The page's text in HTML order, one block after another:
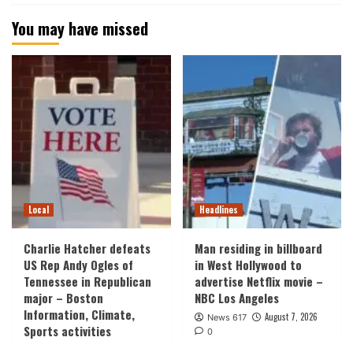
You may have missed
Local
Charlie Hatcher defeats
US Rep Andy Ogles of
Tennessee in Republican
major – Boston
Information, Climate,
Sports activities
Headlines
Man residing in billboard
in West Hollywood to
advertise Netflix movie –
NBC Los Angeles
News 617 August 7, 2026
0